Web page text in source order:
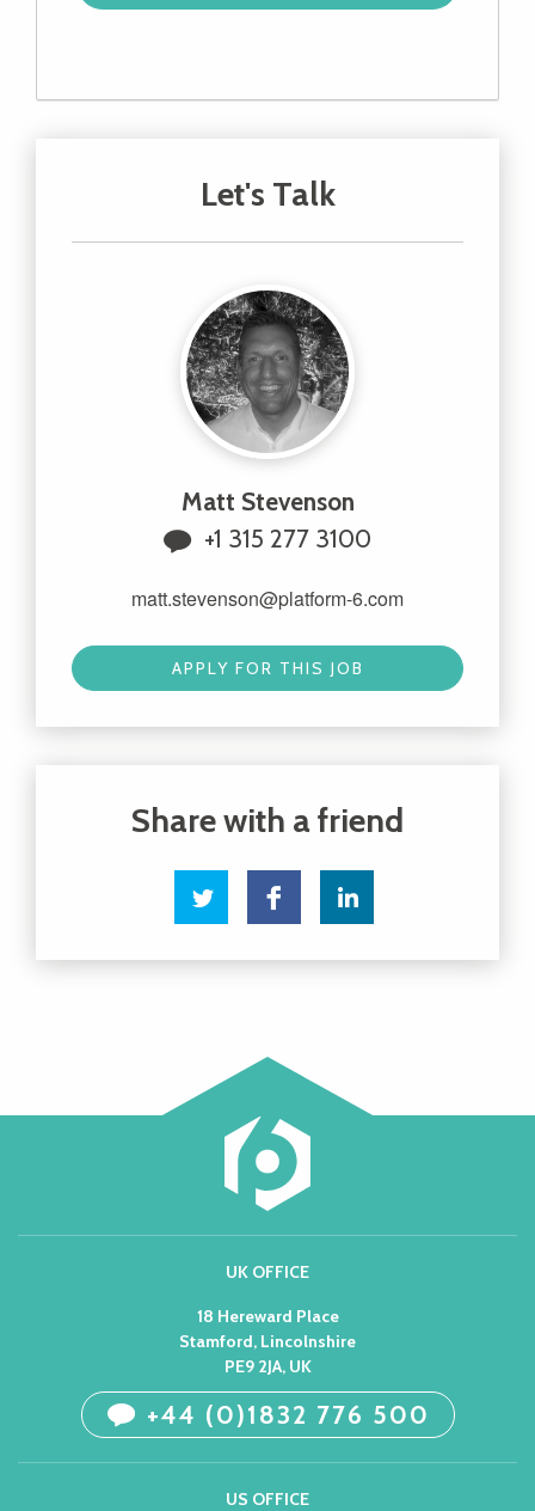
Let's Talk
Matt Stevenson
+1 315 277 3100
matt.stevenson@platform-6.com
APPLY FOR THIS JOB
UK OFFICE
18 Hereward Place
Stamford, Lincolnshire
PE9 2JA, UK
+44 (0)1832 776 500
US OFFICE